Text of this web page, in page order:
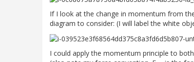
If I look at the change in momentum from
diagram to consider: (I will label the white
I could apply the momentum principle to